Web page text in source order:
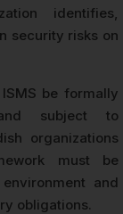
identifies,
security risks on
be formally
subject to
organizations
must be
and
obligations.